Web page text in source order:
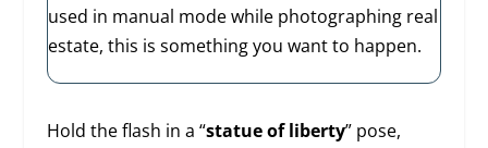
used in manual mode while photographing real
estate, this is something you want to happen.
Hold the flash in a “statue of liberty” pose,